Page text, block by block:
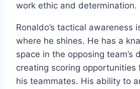
work ethic and determination.
Ronaldo’s tactical awareness
where he shines. He has a
space in the opposing team’s
creating scoring opportunities
his teammates. His ability to